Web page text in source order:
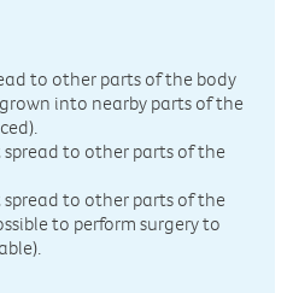
to other parts of the body
into nearby parts of the
spread to other parts of the
spread to other parts of the
to perform surgery to